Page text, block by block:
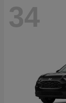
34